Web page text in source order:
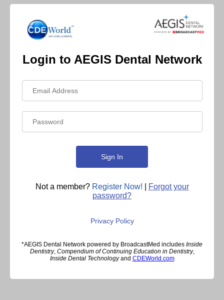
Login to AEGIS Dental Network
Not a member? Register Now!
Forgot your
password?
Privacy Policy
*AEGIS Dental Network powered by BroadcastMed includes Inside
Dentistry, Compendium of Continuing Education in Dentistry,
Inside Dental Technologyand CDEWorld.com